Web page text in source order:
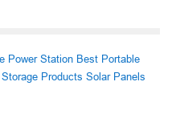
Power Station Best Portable
Products Solar Panels